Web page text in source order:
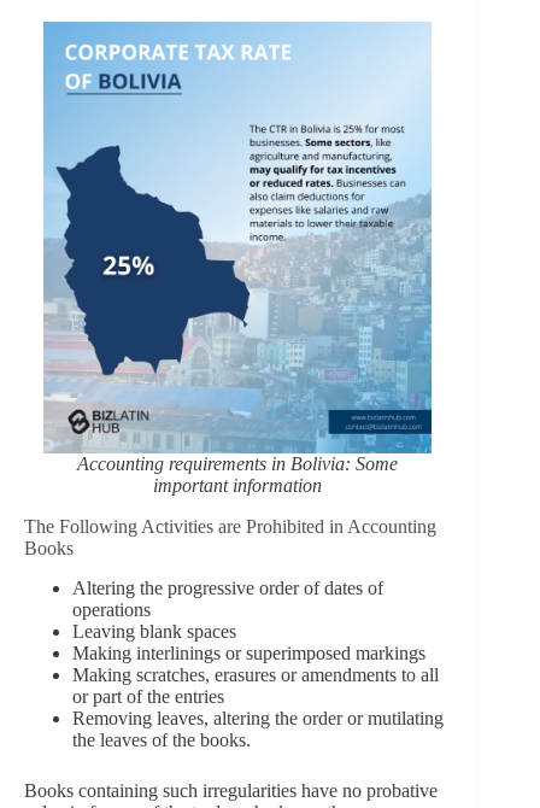
Accounting requirements in Bolivia: Some
important information
The Following Activities are Prohibited in Accounting
Books
Altering the progressive order of dates of
operations
Leaving blank spaces
Making interlinings or superimposed markings
Making scratches, erasures or amendments to all
or part of the entries
Removing leaves, altering the order or mutilating
the leaves of the books.
Books containing such irregularities have no probative